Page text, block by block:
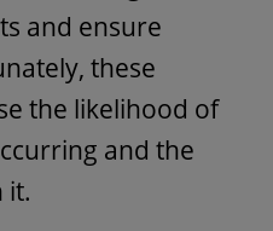
and ensure
these
the likelihood of
and the
it.